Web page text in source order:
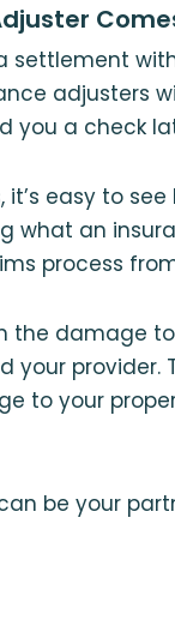
settlement
adjusters
you a check
easy to
what an
process
the damage
your provider.
to your
be your